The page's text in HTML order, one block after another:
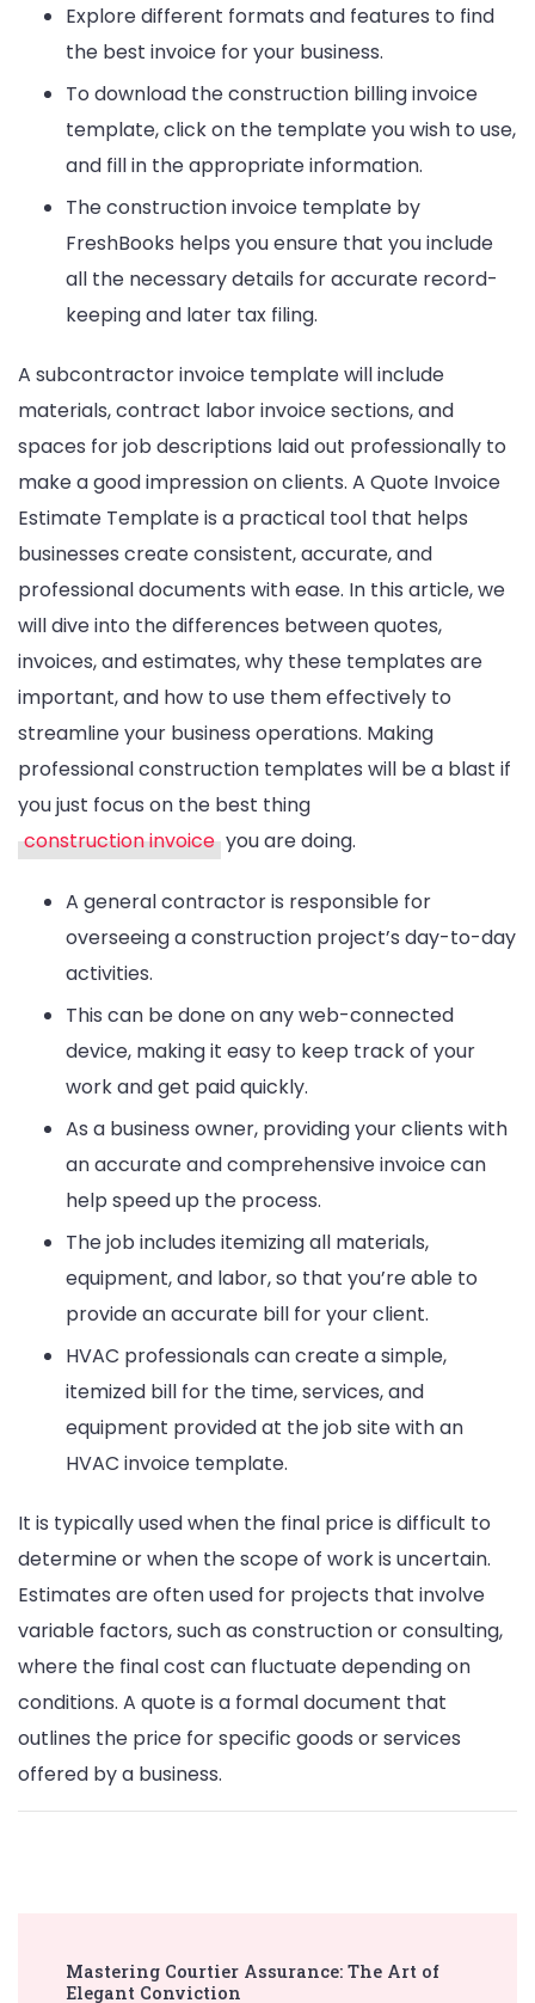
Explore different formats and features to find
the best invoice for your business.
To download the construction billing invoice
template, click on the template you wish to use,
and fill in the appropriate information.
The construction invoice template by
FreshBooks helps you ensure that you include
all the necessary details for accurate record-
keeping and later tax filing.
A subcontractor invoice template will include
materials, contract labor invoice sections, and
spaces for job descriptions laid out professionally to
make a good impression on clients. A Quote Invoice
Estimate Template is a practical tool that helps
businesses create consistent, accurate, and
professional documents with ease. In this article, we
will dive into the differences between quotes,
invoices, and estimates, why these templates are
important, and how to use them effectively to
streamline your business operations. Making
professional construction templates will be a blast if
you just focus on the best thing
construction invoice you are doing.
A general contractor is responsible for
overseeing a construction project’s day-to-day
activities.
This can be done on any web-connected
device, making it easy to keep track of your
work and get paid quickly.
As a business owner, providing your clients with
an accurate and comprehensive invoice can
help speed up the process.
The job includes itemizing all materials,
equipment, and labor, so that you’re able to
provide an accurate bill for your client.
HVAC professionals can create a simple,
itemized bill for the time, services, and
equipment provided at the job site with an
HVAC invoice template.
It is typically used when the final price is difficult to
determine or when the scope of work is uncertain.
Estimates are often used for projects that involve
variable factors, such as construction or consulting,
where the final cost can fluctuate depending on
conditions. A quote is a formal document that
outlines the price for specific goods or services
offered by a business.
Mastering Courtier Assurance: The Art of
Elegant Conviction